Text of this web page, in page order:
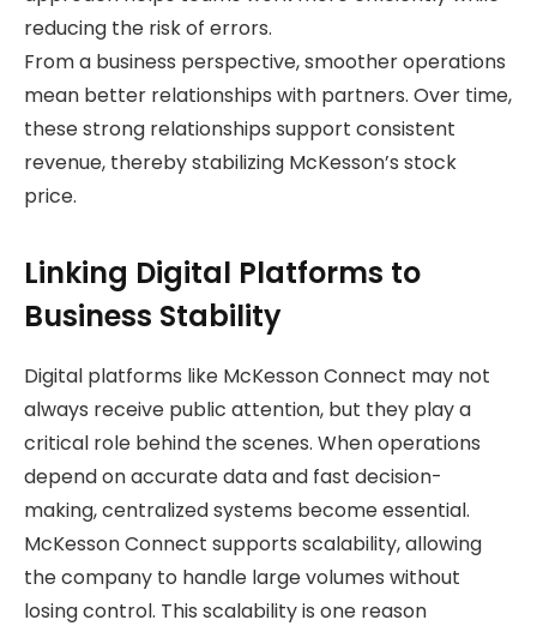
reducing the risk of errors.
From a business perspective, smoother operations
mean better relationships with partners. Over time,
these strong relationships support consistent
revenue, thereby stabilizing McKesson’s stock
price.
Linking Digital Platforms to
Business Stability
Digital platforms like McKesson Connect may not
always receive public attention, but they play a
critical role behind the scenes. When operations
depend on accurate data and fast decision-
making, centralized systems become essential.
McKesson Connect supports scalability, allowing
the company to handle large volumes without
losing control. This scalability is one reason